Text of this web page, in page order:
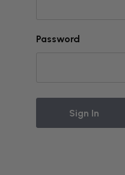
Password